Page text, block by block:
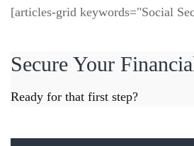
[articles-grid keywords="Social
Secure Your
Ready for that first step?